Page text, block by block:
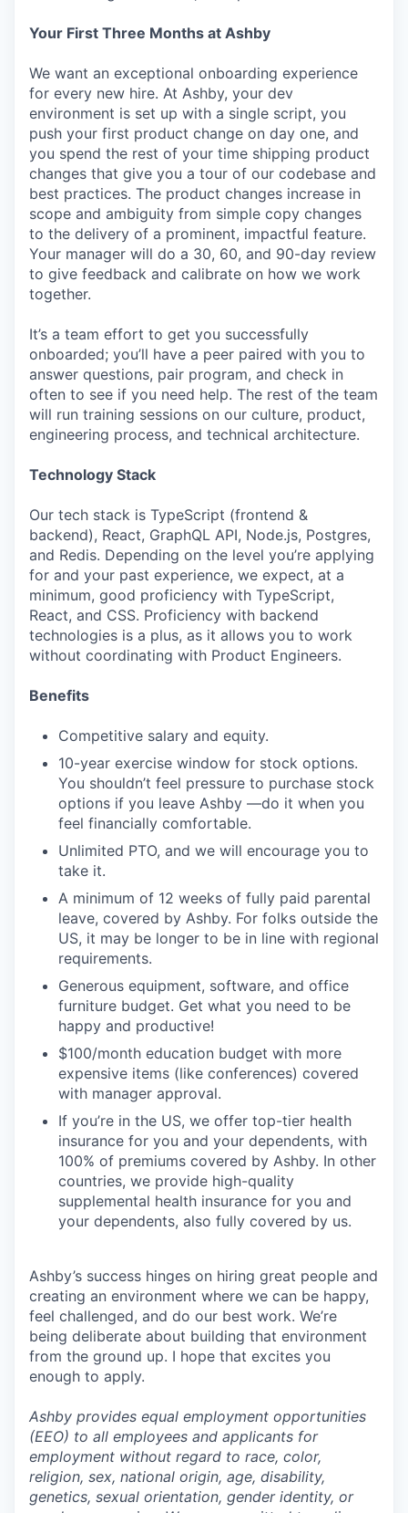
Your First Three Months at Ashby
We want an exceptional onboarding experience
for every new hire. At Ashby, your dev
environment is set up with a single script, you
push your first product change on day one, and
you spend the rest of your time shipping product
changes that give you a tour of our codebase and
best practices. The product changes increase in
scope and ambiguity from simple copy changes
to the delivery of a prominent, impactful feature.
Your manager will do a 30, 60, and 90-day review
to give feedback and calibrate on how we work
together.
It’s a team effort to get you successfully
onboarded; you’ll have a peer paired with you to
answer questions, pair program, and check in
often to see if you need help. The rest of the team
will run training sessions on our culture, product,
engineering process, and technical architecture.
Technology Stack
Our tech stack is TypeScript (frontend &
backend), React, GraphQL API, Node.js, Postgres,
and Redis. Depending on the level you’re applying
for and your past experience, we expect, at a
minimum, good proficiency with TypeScript,
React, and CSS. Proficiency with backend
technologies is a plus, as it allows you to work
without coordinating with Product Engineers.
Benefits
Competitive salary and equity.
10-year exercise window for stock options.
You shouldn’t feel pressure to purchase stock
options if you leave Ashby —do it when you
feel financially comfortable.
Unlimited PTO, and we will encourage you to
take it.
A minimum of 12 weeks of fully paid parental
leave, covered by Ashby. For folks outside the
US, it may be longer to be in line with regional
requirements.
Generous equipment, software, and office
furniture budget. Get what you need to be
happy and productive!
$100/month education budget with more
expensive items (like conferences) covered
with manager approval.
If you’re in the US, we offer top-tier health
insurance for you and your dependents, with
100% of premiums covered by Ashby. In other
countries, we provide high-quality
supplemental health insurance for you and
your dependents, also fully covered by us.
Ashby’s success hinges on hiring great people and
creating an environment where we can be happy,
feel challenged, and do our best work. We’re
being deliberate about building that environment
from the ground up. I hope that excites you
enough to apply.
Ashby provides equal employment opportunities
(EEO) to all employees and applicants for
employment without regard to race, color,
religion, sex, national origin, age, disability,
genetics, sexual orientation, gender identity, or